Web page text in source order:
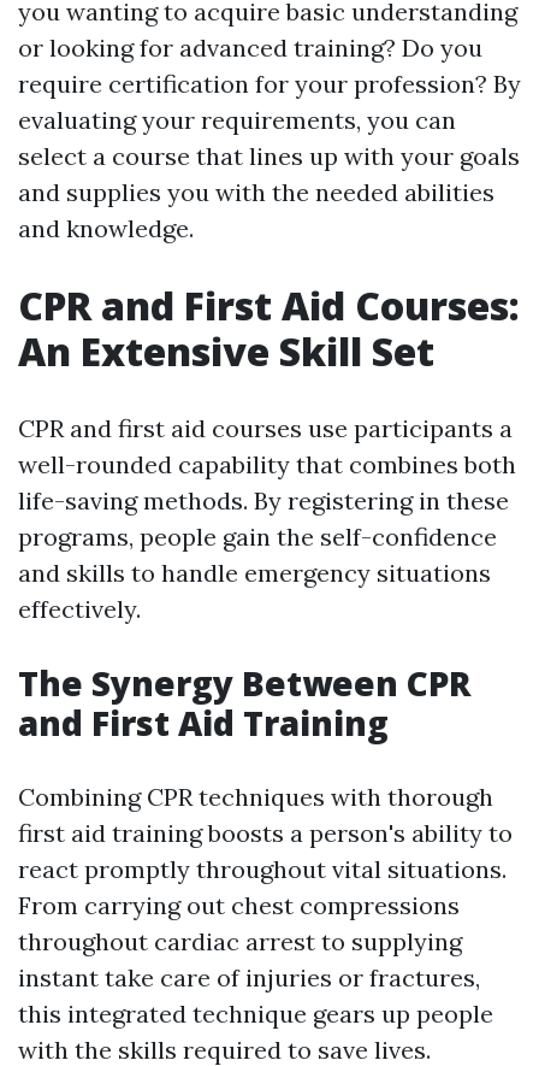
you wanting to acquire basic understanding
or looking for advanced training? Do you
require certification for your profession? By
evaluating your requirements, you can
select a course that lines up with your goals
and supplies you with the needed abilities
and knowledge.
CPR and First Aid Courses:
An Extensive Skill Set
CPR and first aid courses use participants a
well-rounded capability that combines both
life-saving methods. By registering in these
programs, people gain the self-confidence
and skills to handle emergency situations
effectively.
The Synergy Between CPR
and First Aid Training
Combining CPR techniques with thorough
first aid training boosts a person's ability to
react promptly throughout vital situations.
From carrying out chest compressions
throughout cardiac arrest to supplying
instant take care of injuries or fractures,
this integrated technique gears up people
with the skills required to save lives.